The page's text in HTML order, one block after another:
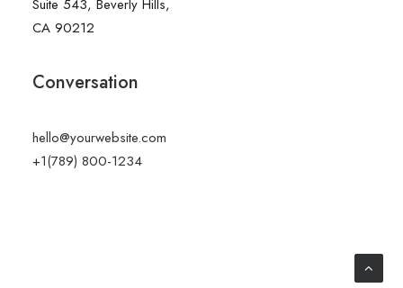
Suite 543, Beverly Hills,
CA 90212
Conversation
hello@yourwebsite.com
+1(789) 800-1234